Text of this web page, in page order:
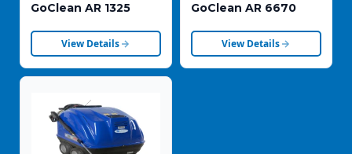
GoClean AR 1325
View Details
GoClean AR 6670
View Details